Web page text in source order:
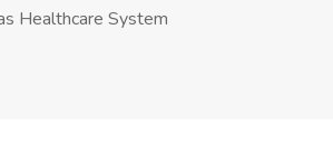
Healthcare System